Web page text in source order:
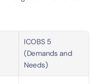
ICOBS 5
(Demands and
Needs)